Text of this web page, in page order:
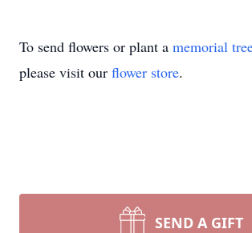
To send flowers or plant a memorial
please visit our flower store.
SEND A GIFT